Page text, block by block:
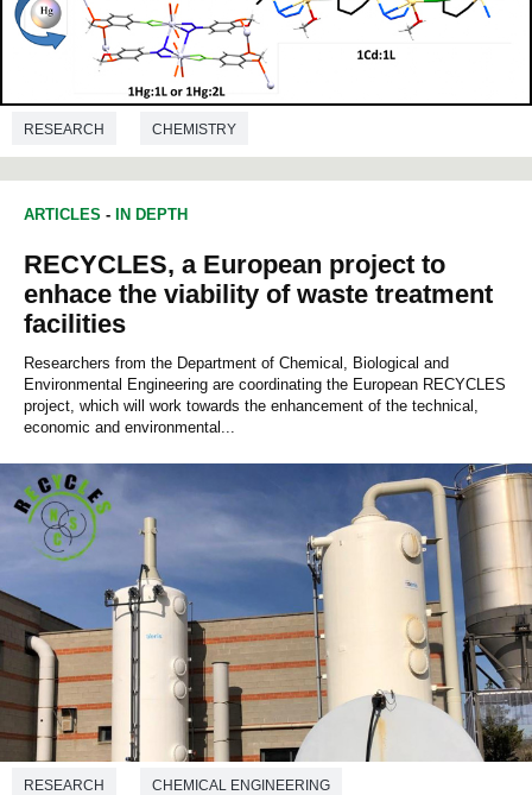
RESEARCH CHEMISTRY
ARTICLES - IN DEPTH
RECYCLES, a European project to
enhace the viability of waste treatment
facilities
Researchers from the Department of Chemical, Biological and
Environmental Engineering are coordinating the European RECYCLES
project, which will work towards the enhancement of the technical,
economic and environmental...
RESEARCH CHEMICAL ENGINEERING